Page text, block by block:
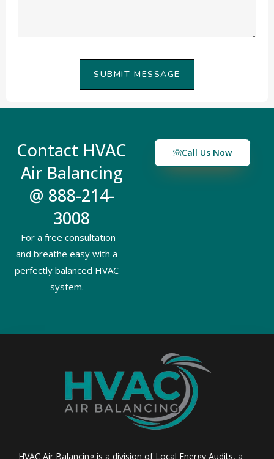
SUBMIT MESSAGE
Contact HVAC
Air Balancing
@ 888-214-
3008
For a free consultation
and breathe easy with a
perfectly balanced HVAC
system.
Call Us Now
HVAC Air Balancing is a division of Local Energy Audits, a